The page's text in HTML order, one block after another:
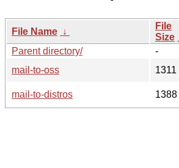
File Name ↓
File
Size
Parent directory/
-
mail-to-oss
1311
mail-to-distros
1388